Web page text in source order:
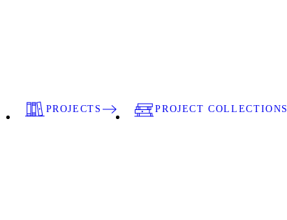
PROJECTS PROJECT COLLECTIONS